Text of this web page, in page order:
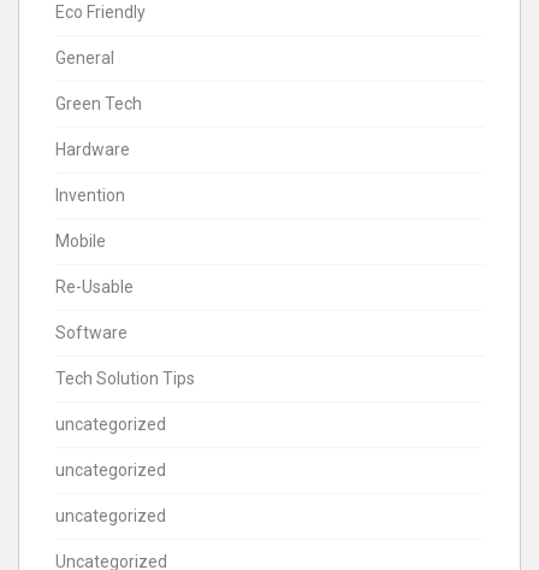
Eco Friendly
General
Green Tech
Hardware
Invention
Mobile
Re-Usable
Software
Tech Solution Tips
uncategorized
uncategorized
uncategorized
Uncategorized